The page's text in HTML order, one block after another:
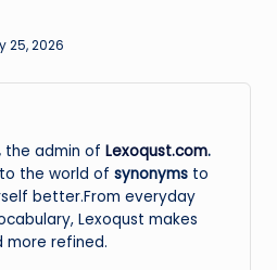
25, 2026
the admin of Lexoqust.com.
the world of synonyms to
better.From everyday
Lexoqust makes
more refined.